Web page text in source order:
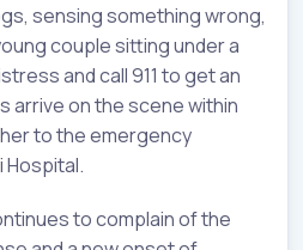
sensing something wrong,
couple sitting under a
and call 911 to get an
arrive on the scene within
to the emergency
Hospital.
to complain of the